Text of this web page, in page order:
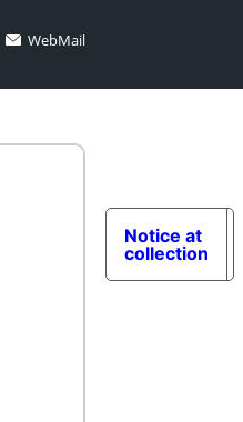
WebMail
Notice at
collection